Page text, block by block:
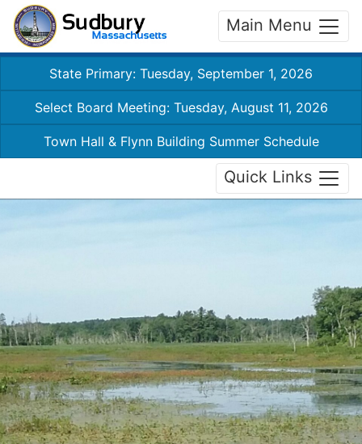
Main Menu
State Primary: Tuesday, September 1, 2026
Select Board Meeting: Tuesday, August 11, 2026
Town Hall & Flynn Building Summer Schedule
Quick Links